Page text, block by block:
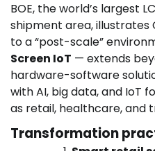
BOE, the world’s largest
shipment area, illustrates
to a “post-scale”
Screen IoT — extends
hardware-software
with AI, big data, and IoT
as retail, healthcare, and
Transformation